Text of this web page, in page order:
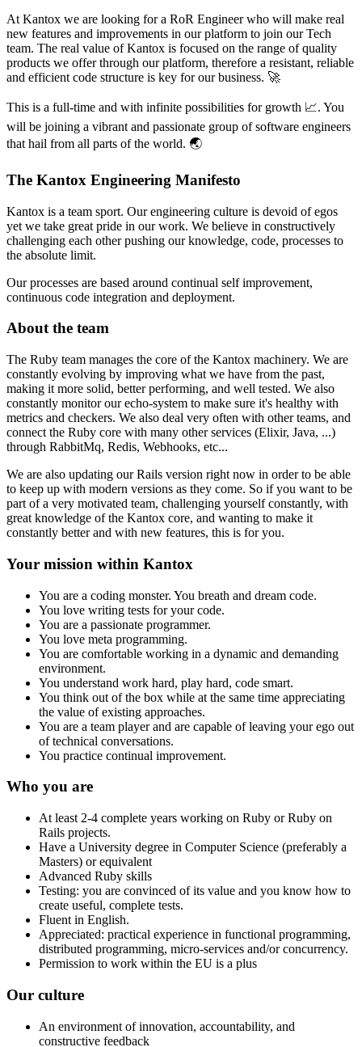
At Kantox we are looking for a RoR Engineer who will make real
new features and improvements in our platform to join our Tech
team. The real value of Kantox is focused on the range of quality
products we offer through our platform, therefore a resistant, reliable
and efficient code structure is key for our business. 🚀
This is a full-time and with infinite possibilities for growth 📈. You
will be joining a vibrant and passionate group of software engineers
that hail from all parts of the world. 🌏
The Kantox Engineering Manifesto
Kantox is a team sport. Our engineering culture is devoid of egos
yet we take great pride in our work. We believe in constructively
challenging each other pushing our knowledge, code, processes to
the absolute limit.
Our processes are based around continual self improvement,
continuous code integration and deployment.
About the team
The Ruby team manages the core of the Kantox machinery. We are
constantly evolving by improving what we have from the past,
making it more solid, better performing, and well tested. We also
constantly monitor our echo-system to make sure it's healthy with
metrics and checkers. We also deal very often with other teams, and
connect the Ruby core with many other services (Elixir, Java, ...)
through RabbitMq, Redis, Webhooks, etc...
We are also updating our Rails version right now in order to be able
to keep up with modern versions as they come. So if you want to be
part of a very motivated team, challenging yourself constantly, with
great knowledge of the Kantox core, and wanting to make it
constantly better and with new features, this is for you.
Your mission within Kantox
You are a coding monster. You breath and dream code.
You love writing tests for your code.
You are a passionate programmer.
You love meta programming.
You are comfortable working in a dynamic and demanding
environment.
You understand work hard, play hard, code smart.
You think out of the box while at the same time appreciating
the value of existing approaches.
You are a team player and are capable of leaving your ego out
of technical conversations.
You practice continual improvement.
Who you are
At least 2-4 complete years working on Ruby or Ruby on
Rails projects.
Have a University degree in Computer Science (preferably a
Masters) or equivalent
Advanced Ruby skills
Testing: you are convinced of its value and you know how to
create useful, complete tests.
Fluent in English.
Appreciated: practical experience in functional programming,
distributed programming, micro-services and/or concurrency.
Permission to work within the EU is a plus
Our culture
An environment of innovation, accountability, and
constructive feedback